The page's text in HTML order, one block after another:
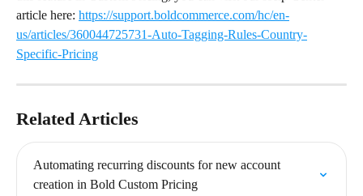
article here: https://support.boldcommerce.com/hc/en-
us/articles/360044725731-Auto-Tagging-Rules-Country-
Specific-Pricing
Related Articles
Automating recurring discounts for new account
creation in Bold Custom Pricing